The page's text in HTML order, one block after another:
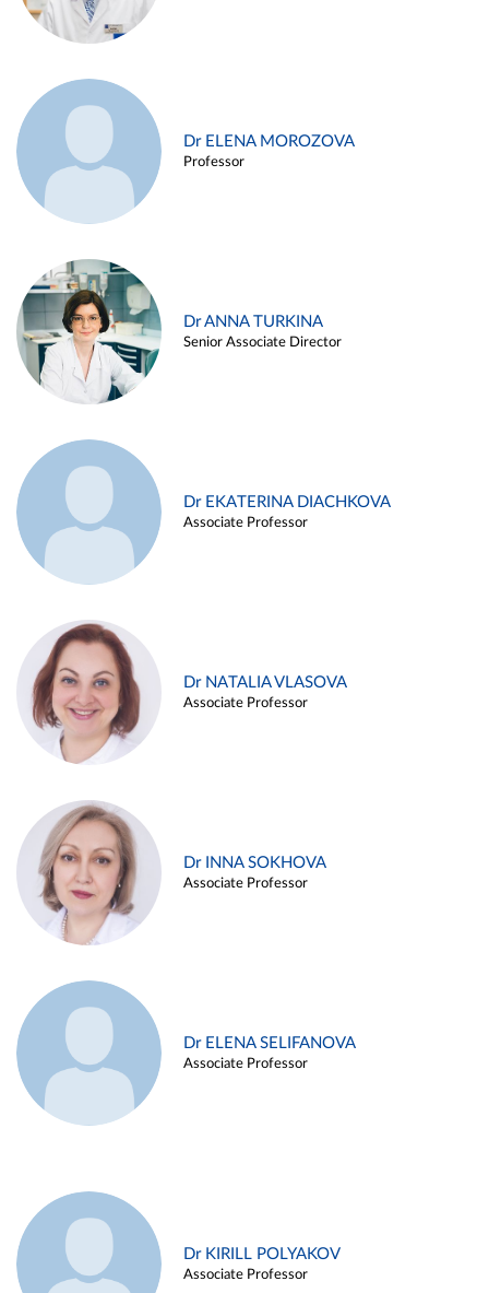
Dr ELENA MOROZOVA
Professor
Dr ANNA TURKINA
Senior Associate Director
Dr EKATERINA DIACHKOVA
Associate Professor
Dr NATALIA VLASOVA
Associate Professor
Dr INNA SOKHOVA
Associate Professor
Dr ELENA SELIFANOVA
Associate Professor
Dr KIRILL POLYAKOV
Associate Professor